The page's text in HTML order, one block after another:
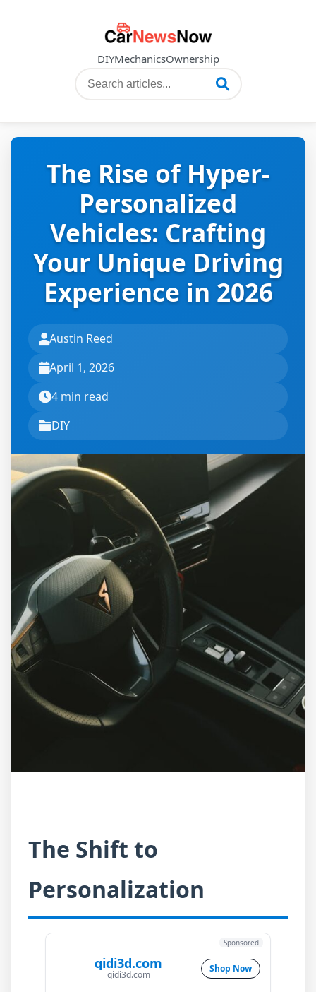
DIYMechanicsOwnership
The Rise of Hyper-
Personalized
Vehicles: Crafting
Your Unique Driving
Experience in 2026
Austin Reed
April 1, 2026
4 min read
DIY
The Shift to
Personalization
qidi3d.com
qidi3d.com
Shop Now
Sponsored